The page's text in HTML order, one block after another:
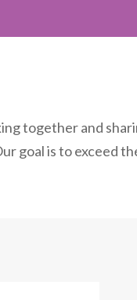
together and
goal is to exceed